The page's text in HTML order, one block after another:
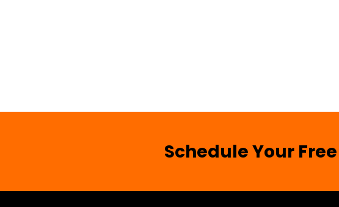
Schedule Your